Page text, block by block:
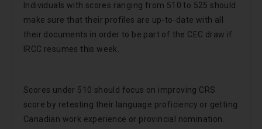
Individuals with scores ranging from 510 to 525 should
make sure that their profiles are up-to-date with all
their documents in order to be part of the CEC draw if
IRCC resumes this week.
Scores under 510 should focus on improving CRS
score by retesting their language proficiency or getting
Canadian work experience or provincial nomination.